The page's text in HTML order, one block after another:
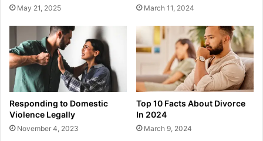
May 21, 2025 March 11, 2024
Responding to Domestic
Violence Legally
November 4, 2023
Top 10 Facts About Divorce
In 2024
March 9, 2024